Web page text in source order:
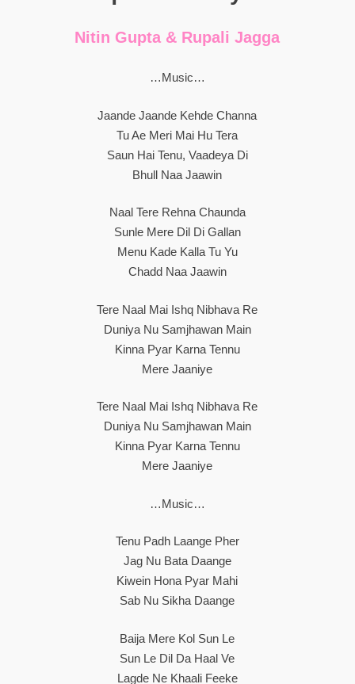
Nitin Gupta & Rupali Jagga
…Music…
Jaande Jaande Kehde Channa
Tu Ae Meri Mai Hu Tera
Saun Hai Tenu, Vaadeya Di
Bhull Naa Jaawin
Naal Tere Rehna Chaunda
Sunle Mere Dil Di Gallan
Menu Kade Kalla Tu Yu
Chadd Naa Jaawin
Tere Naal Mai Ishq Nibhava Re
Duniya Nu Samjhawan Main
Kinna Pyar Karna Tennu
Mere Jaaniye
Tere Naal Mai Ishq Nibhava Re
Duniya Nu Samjhawan Main
Kinna Pyar Karna Tennu
Mere Jaaniye
…Music…
Tenu Padh Laange Pher
Jag Nu Bata Daange
Kiwein Hona Pyar Mahi
Sab Nu Sikha Daange
Baija Mere Kol Sun Le
Sun Le Dil Da Haal Ve
Lagde Ne Khaali Feeke